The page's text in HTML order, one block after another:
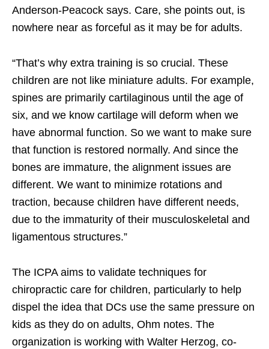
Anderson-Peacock says. Care, she points out, is
nowhere near as forceful as it may be for adults.
“That’s why extra training is so crucial. These
children are not like miniature adults. For example,
spines are primarily cartilaginous until the age of
six, and we know cartilage will deform when we
have abnormal function. So we want to make sure
that function is restored normally. And since the
bones are immature, the alignment issues are
different. We want to minimize rotations and
traction, because children have different needs,
due to the immaturity of their musculoskeletal and
ligamentous structures.”
The ICPA aims to validate techniques for
chiropractic care for children, particularly to help
dispel the idea that DCs use the same pressure on
kids as they do on adults, Ohm notes. The
organization is working with Walter Herzog, co-